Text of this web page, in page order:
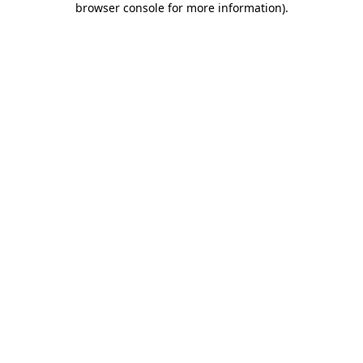
browser console for more information).